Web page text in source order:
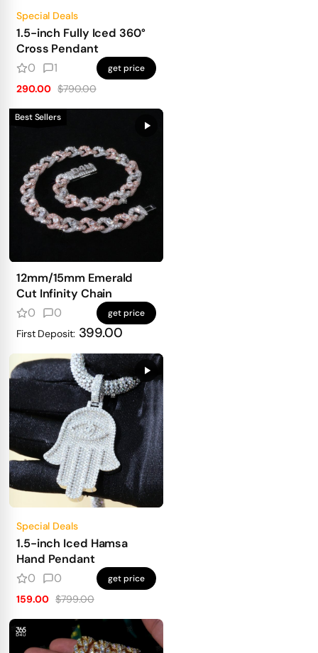
Special Deals
1.5-inch Fully Iced 360°
Cross Pendant
0
1 get price
290.00 $790.00
Best Sellers
12mm/15mm Emerald
Cut Infinity Chain
0
0 get price
First Deposit: 399.00
Special Deals
1.5-inch Iced Hamsa
Hand Pendant
0
0 get price
159.00 $799.00